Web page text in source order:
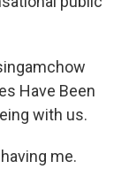
Have Been
with us.
me.